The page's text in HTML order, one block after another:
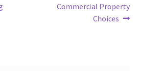
Commercial Property
Choices